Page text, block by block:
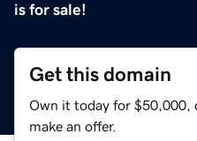
is for sale!
Get this domain
Own it today for $50,000,
make an offer.